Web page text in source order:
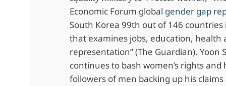
Economic Forum global gender gap re
South Korea 99th out of 146 countries
that examines jobs, education, health
representation” (The Guardian). Yoon
continues to bash women’s rights and
followers of men backing up his